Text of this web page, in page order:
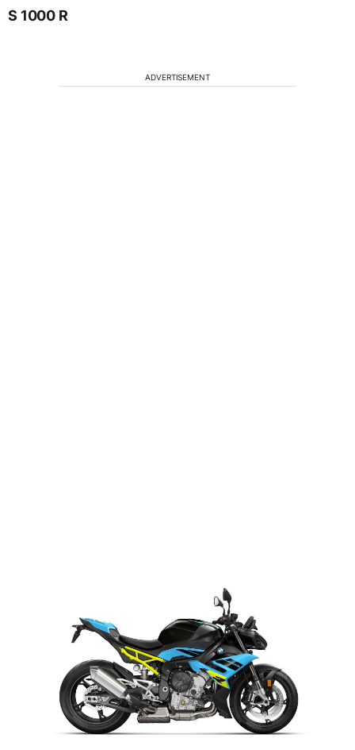
S 1000 R
ADVERTISEMENT